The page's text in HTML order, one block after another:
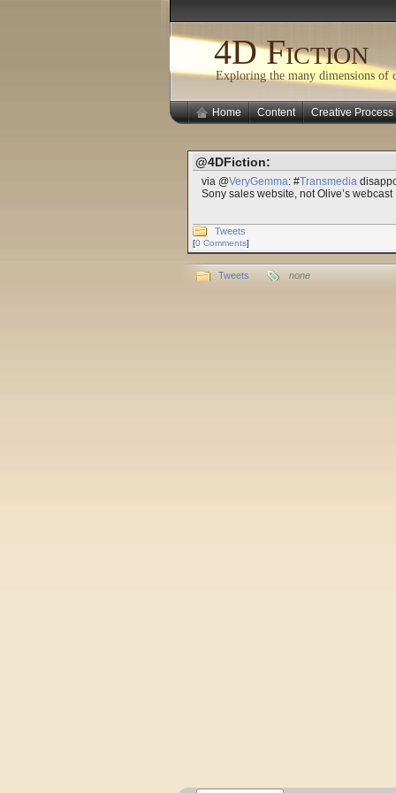
4D Fiction
Exploring the many dimensions of
Home Content Creative Process
@4DFiction:
via @VeryGemma: #Transmedia
Sony sales website, not Olive’s webcast
Tweets
[0 Comments]
Tweets none